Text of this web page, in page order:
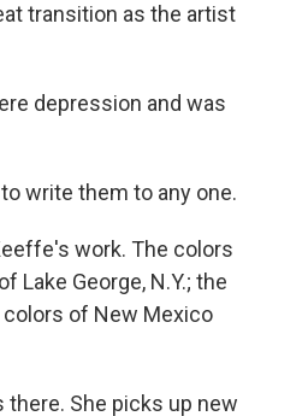
transition as the artist
depression and was
write them to any one.
work. The colors
Lake George, N.Y.; the
colors of New Mexico
there. She picks up new